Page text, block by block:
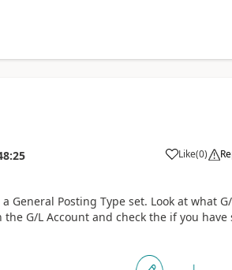
Like(0)
General Posting Type set. Look at what
G/L Account and check the if you have